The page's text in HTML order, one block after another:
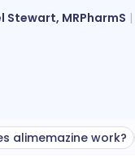
Stewart, MRPharmS
alimemazine work?